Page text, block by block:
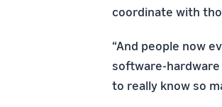
coordinate with
“And people now
software-
to really know so